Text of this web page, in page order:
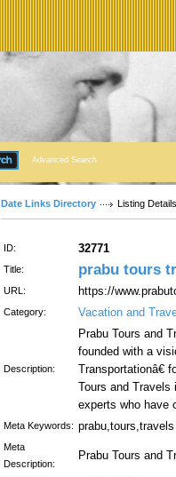
Advanced Search
Date Links Directory Listing Details
ID: 32771
Title: prabu tours
URL: https://
Category: Vacation and
Description:
Prabu Tours and
founded with a
Transportationâ€
Tours and
experts who have
Meta Keywords: prabu,tours,travels
Meta
Description:
Prabu Tours and